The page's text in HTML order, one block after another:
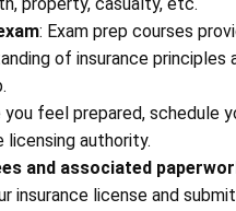
: Exam prep courses
of insurance principles
you feel prepared, schedule
licensing authority.
and associated
insurance license and